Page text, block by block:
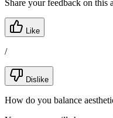
Share your feedback on this
Like
/
Dislike
How do you balance